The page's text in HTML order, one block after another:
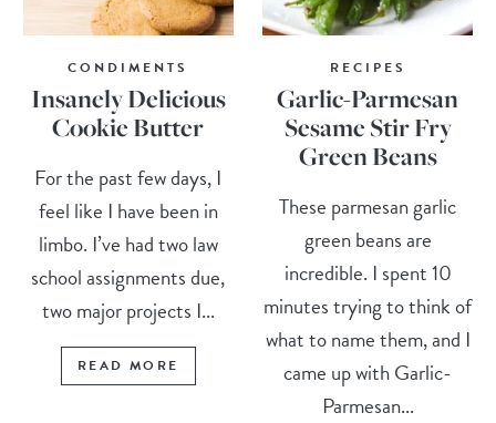
CONDIMENTS
Insanely Delicious
Cookie Butter
For the past few days, I
feel like I have been in
limbo. I’ve had two law
school assignments due,
two major projects I...
READ MORE
RECIPES
Garlic-Parmesan
Sesame Stir Fry
Green Beans
These parmesan garlic
green beans are
incredible. I spent 10
minutes trying to think of
what to name them, and I
came up with Garlic-
Parmesan...